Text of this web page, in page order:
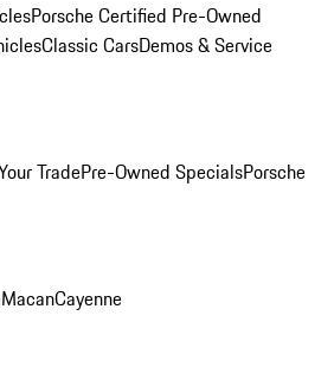
Porsche Certified Pre-Owned
Classic CarsDemos & Service
TradePre-Owned SpecialsPorsche
MacanCayenne